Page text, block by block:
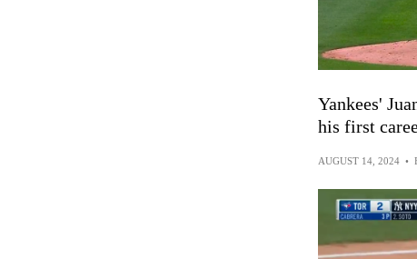
Yankees'
his first
AUGUST 14, 2024 •